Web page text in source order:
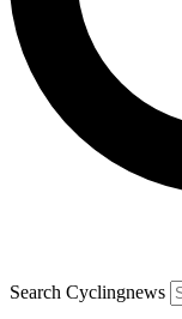
Search Cyclingnews